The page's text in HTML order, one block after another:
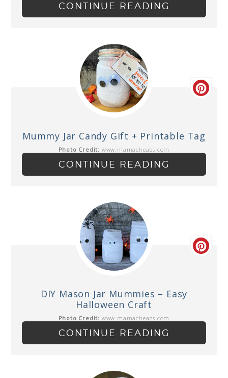
CONTINUE READING
Mummy Jar Candy Gift + Printable Tag
Photo Credit: www.mamacheaps.com
CONTINUE READING
DIY Mason Jar Mummies – Easy
Halloween Craft
Photo Credit: www.mamacheaps.com
CONTINUE READING